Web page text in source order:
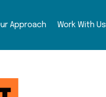
Approach Work With Us